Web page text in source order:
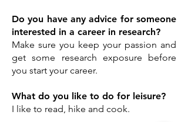
Do you have any advice for someone
interested in a career in research?
Make sure you keep your passion and
get some research exposure before
you start your career.
What do you like to do for leisure?
I like to read, hike and cook.